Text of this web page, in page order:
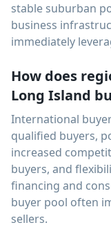
stable suburban
business
immediately
How does
Long Island
International
qualified buyers,
increased
buyers, and
financing and
buyer pool often
sellers.